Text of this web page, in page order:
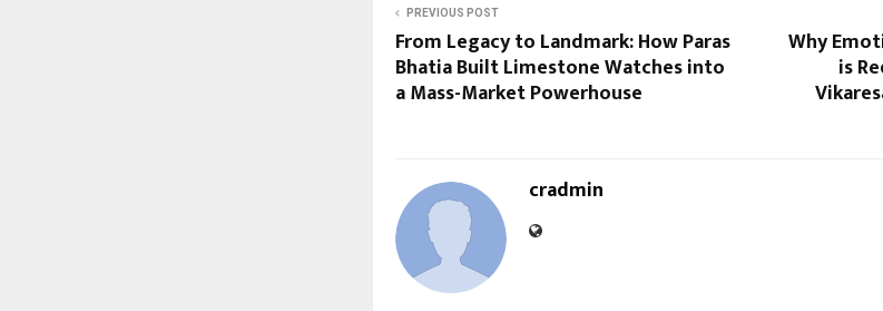
PREVIOUS POST
From Legacy to Landmark: How Paras
Bhatia Built Limestone Watches into
a Mass-Market Powerhouse
Why
is
cradmin